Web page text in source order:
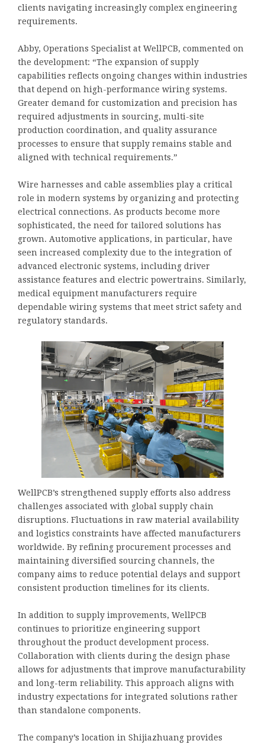
clients navigating increasingly complex engineering
requirements.
Abby, Operations Specialist at WellPCB, commented on
the development: “The expansion of supply
capabilities reflects ongoing changes within industries
that depend on high-performance wiring systems.
Greater demand for customization and precision has
required adjustments in sourcing, multi-site
production coordination, and quality assurance
processes to ensure that supply remains stable and
aligned with technical requirements.”
Wire harnesses and cable assemblies play a critical
role in modern systems by organizing and protecting
electrical connections. As products become more
sophisticated, the need for tailored solutions has
grown. Automotive applications, in particular, have
seen increased complexity due to the integration of
advanced electronic systems, including driver
assistance features and electric powertrains. Similarly,
medical equipment manufacturers require
dependable wiring systems that meet strict safety and
regulatory standards.
WellPCB’s strengthened supply efforts also address
challenges associated with global supply chain
disruptions. Fluctuations in raw material availability
and logistics constraints have affected manufacturers
worldwide. By refining procurement processes and
maintaining diversified sourcing channels, the
company aims to reduce potential delays and support
consistent production timelines for its clients.
In addition to supply improvements, WellPCB
continues to prioritize engineering support
throughout the product development process.
Collaboration with clients during the design phase
allows for adjustments that improve manufacturability
and long-term reliability. This approach aligns with
industry expectations for integrated solutions rather
than standalone components.
The company’s location in Shijiazhuang provides